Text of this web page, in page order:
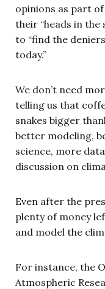
opinions as part
their “heads in the
to “find the
today.”
We don’t need
telling us that
snakes bigger
better modeling,
science, more
discussion on
Even after the
plenty of money
and model the
For instance, the
Atmospheric